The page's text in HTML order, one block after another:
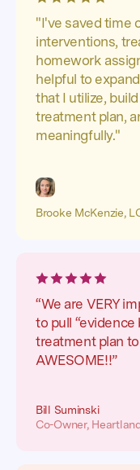
"I've saved time
interventions,
homework
helpful to
that I utilize,
treatment plan,
meaningfully."
Brooke McKenzie,
“We are VERY
to pull
treatment plan
AWESOME!!”
Bill Suminski
Co-Owner,